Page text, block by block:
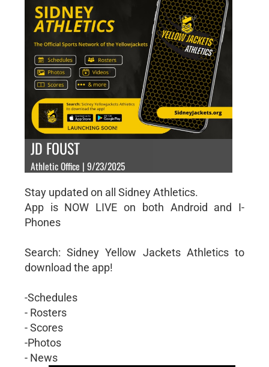
JD FOUST
Athletic Office | 9/23/2025
Stay updated on all Sidney Athletics.
App is NOW LIVE on both Android and I-
Phones
Search: Sidney Yellow Jackets Athletics to
download the app!
-Schedules
- Rosters
- Scores
-Photos
- News